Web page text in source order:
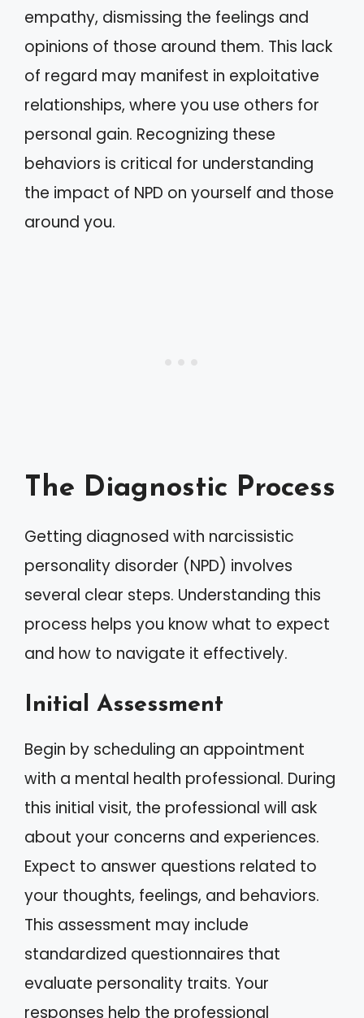
empathy, dismissing the feelings and
opinions of those around them. This lack
of regard may manifest in exploitative
relationships, where you use others for
personal gain. Recognizing these
behaviors is critical for understanding
the impact of NPD on yourself and those
around you.
The Diagnostic Process
Getting diagnosed with narcissistic
personality disorder (NPD) involves
several clear steps. Understanding this
process helps you know what to expect
and how to navigate it effectively.
Initial Assessment
Begin by scheduling an appointment
with a mental health professional. During
this initial visit, the professional will ask
about your concerns and experiences.
Expect to answer questions related to
your thoughts, feelings, and behaviors.
This assessment may include
standardized questionnaires that
evaluate personality traits. Your
responses help the professional